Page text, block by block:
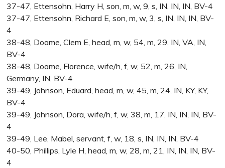
37-47, Ettensohn, Harry H, son, m, w, 9, s, IN, IN, IN, BV-4
37-47, Ettensohn, Richard E, son, m, w, 3, s, IN, IN, IN, BV-
4
38-48, Doame, Clem E, head, m, w, 54, m, 29, IN, VA, IN,
BV-4
38-48, Doame, Florence, wife/h, f, w, 52, m, 26, IN,
Germany, IN, BV-4
39-49, Johnson, Eduard, head, m, w, 45, m, 24, IN, KY, KY,
BV-4
39-49, Johnson, Dora, wife/h, f, w, 38, m, 17, IN, IN, IN, BV-
4
39-49, Lee, Mabel, servant, f, w, 18, s, IN, IN, IN, BV-4
40-50, Phillips, Lyle H, head, m, w, 28, m, 21, IN, IN, IN, BV-
4